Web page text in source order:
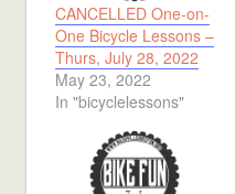
CANCELLED One-on-
One Bicycle Lessons –
Thurs, July 28, 2022
May 23, 2022
In "bicyclelessons"